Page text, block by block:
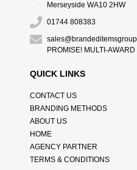
Merseyside WA10 2HW
01744 808383
PROMISE! MULTI-
QUICK LINKS
CONTACT US
BRANDING METHODS
ABOUT US
HOME
AGENCY PARTNER
TERMS & CONDITIONS